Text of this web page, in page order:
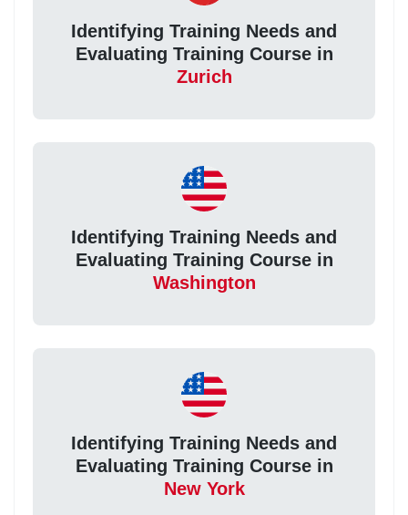
Identifying Training Needs and
Evaluating Training Course in
Zurich
Identifying Training Needs and
Evaluating Training Course in
Washington
Identifying Training Needs and
Evaluating Training Course in
New York